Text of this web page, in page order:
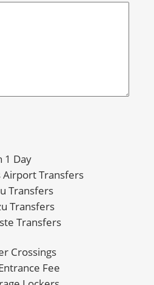
1 Day
Airport Transfers
Transfers
Transfers
Transfers
Crossings
Fee